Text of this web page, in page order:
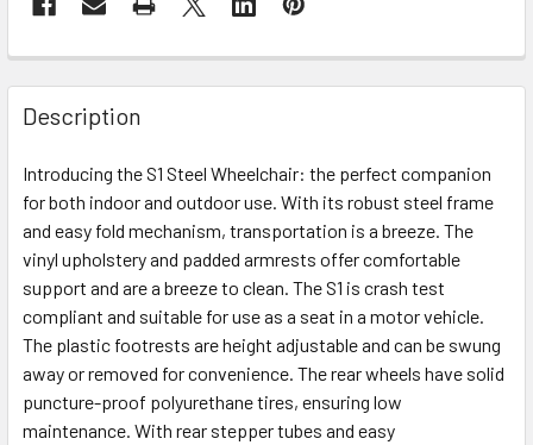
Description
Introducing the S1 Steel Wheelchair: the perfect companion
for both indoor and outdoor use. With its robust steel frame
and easy fold mechanism, transportation is a breeze. The
vinyl upholstery and padded armrests offer comfortable
support and are a breeze to clean. The S1 is crash test
compliant and suitable for use as a seat in a motor vehicle.
The plastic footrests are height adjustable and can be swung
away or removed for convenience. The rear wheels have solid
puncture-proof polyurethane tires, ensuring low
maintenance. With rear stepper tubes and easy